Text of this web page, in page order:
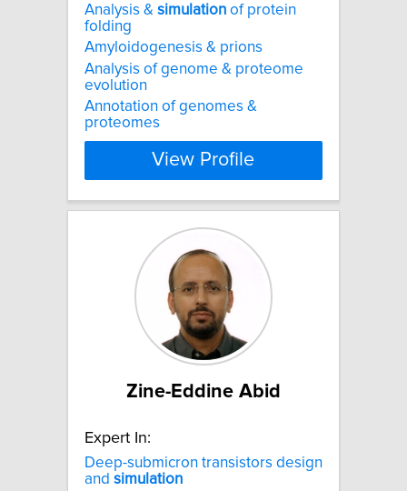
Analysis & simulation of protein
folding
Amyloidogenesis & prions
Analysis of genome & proteome
evolution
Annotation of genomes &
proteomes
View Profile
Zine-Eddine Abid
Expert In:
Deep-submicron transistors design
and simulation